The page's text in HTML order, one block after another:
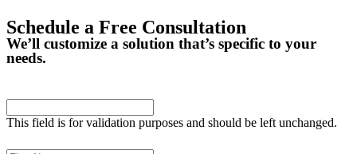
Schedule a Free Consultation
We’ll customize a solution that’s specific to your
needs.
This field is for validation purposes and should be left unchanged.